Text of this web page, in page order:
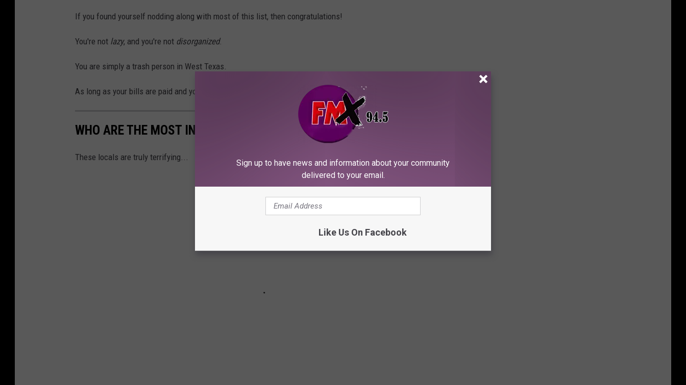
If you found yourself nodding along with most of this list, then congratulations!
You're not lazy, and you're not disorganized.
You are simply a trash person in West Texas.
As long as your bills are paid and your cat is happy, you're doing better than most of us!
WHO ARE THE MOST INTIMIDATING FIGURES IN LUBBOCK, TEXAS?
These locals are truly terrifying...
Sign up to have news and information about your community
delivered to your email.
Like Us On Facebook